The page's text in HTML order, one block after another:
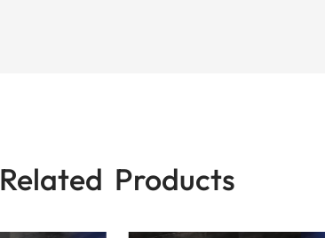
Related Products